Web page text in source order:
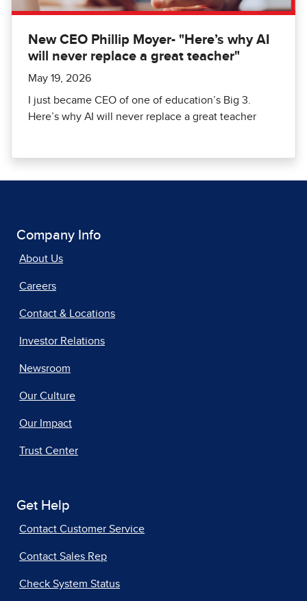
New CEO Phillip Moyer- "Here’s why AI
will never replace a great teacher"
May 19, 2026
I just became CEO of one of education’s Big 3.
Here’s why AI will never replace a great teacher
Company Info
About Us
Careers
Contact & Locations
Investor Relations
Newsroom
Our Culture
Our Impact
Trust Center
Get Help
Contact Customer Service
Contact Sales Rep
Check System Status